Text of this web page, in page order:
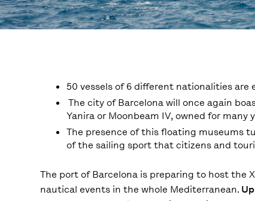
50 vessels of 6 different nationalities
The city of Barcelona will once again
Yanira or Moonbeam IV, owned for many
The presence of this floating museums
of the sailing sport that citizens and
The port of Barcelona is preparing to host the
nautical events in the whole Mediterranean.